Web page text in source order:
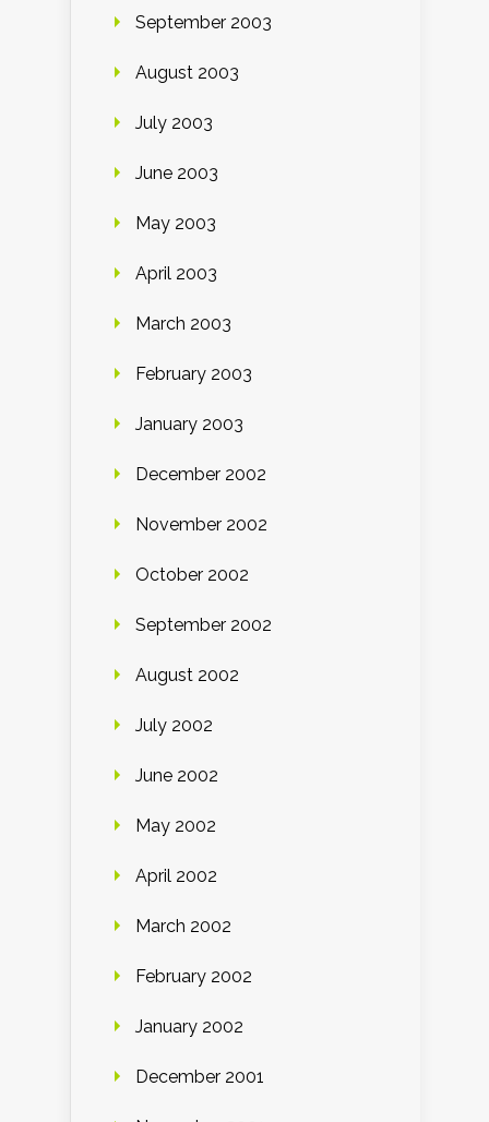
September 2003
August 2003
July 2003
June 2003
May 2003
April 2003
March 2003
February 2003
January 2003
December 2002
November 2002
October 2002
September 2002
August 2002
July 2002
June 2002
May 2002
April 2002
March 2002
February 2002
January 2002
December 2001